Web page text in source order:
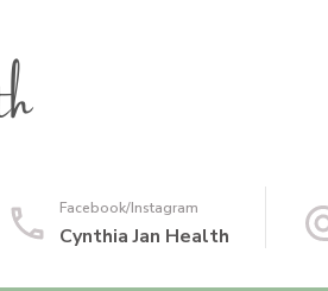
Facebook/Instagram
Cynthia Jan Health